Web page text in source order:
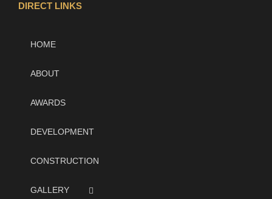
DIRECT LINKS
HOME
ABOUT
AWARDS
DEVELOPMENT
CONSTRUCTION
GALLERY